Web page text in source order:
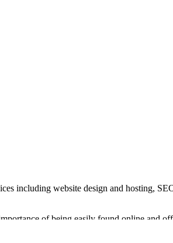
including website design and hosting,
of being easily found online and